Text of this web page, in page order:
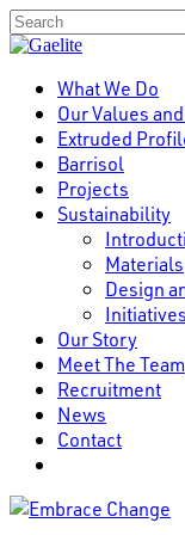
Skip
to
content
Close
Menu
What We Do
Our Values
Extruded
Barrisol
Projects
Sustainability
Materials
Design
Initiatives
Our Story
Meet The Team
Recruitment
News
Contact